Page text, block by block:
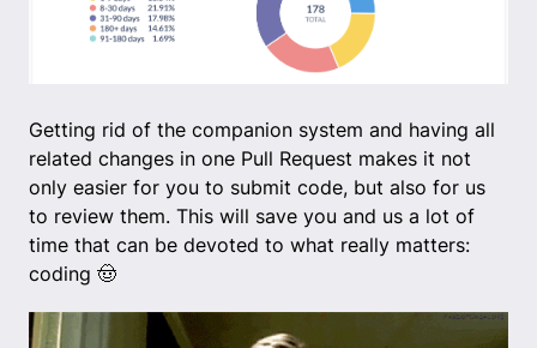
Getting rid of the companion system and having all
related changes in one Pull Request makes it not
only easier for you to submit code, but also for us
to review them. This will save you and us a lot of
time that can be devoted to what really matters:
coding 🤠